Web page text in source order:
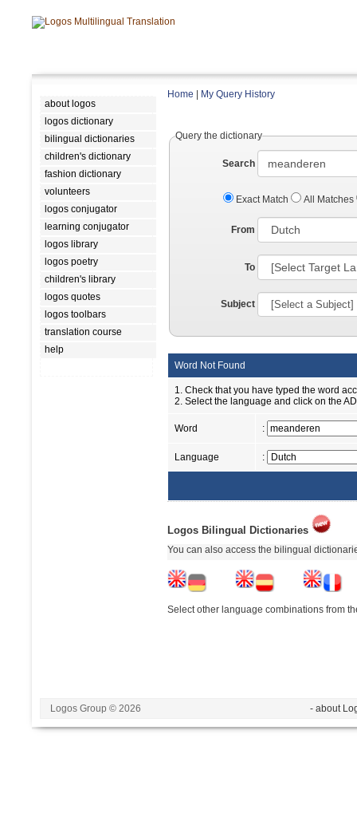
about logos
logos dictionary
bilingual dictionaries
children's dictionary
fashion dictionary
volunteers
logos conjugator
learning conjugator
logos library
logos poetry
children's library
logos quotes
logos toolbars
translation course
help
Home My Query History
Query the dictionary
Search
Exact Match All Matches
From
To
Subject
Word Not Found
1. Check that you have typed the word
2. Select the language and click on the
Word :
Language :
Logos Bilingual Dictionaries
You can also access the bilingual
Select other language combinations from
Logos Group © 2026 - about